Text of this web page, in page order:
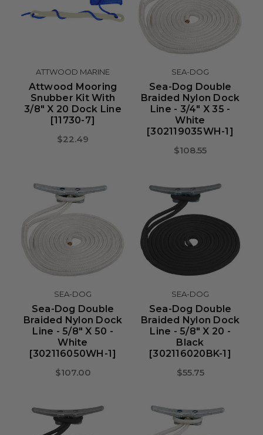
ATTWOOD MARINE
Attwood Mooring
Snubber Kit With
3/8" X 20 Dock Line
[11730-7]
$22.49
SEA-DOG
Sea-Dog Double
Braided Nylon Dock
Line - 3/4" X 35 -
White
[302119035WH-1]
$108.55
SEA-DOG
Sea-Dog Double
Braided Nylon Dock
Line - 5/8" X 50 -
White
[302116050WH-1]
$107.00
SEA-DOG
Sea-Dog Double
Braided Nylon Dock
Line - 5/8" X 20 -
Black
[302116020BK-1]
$55.75